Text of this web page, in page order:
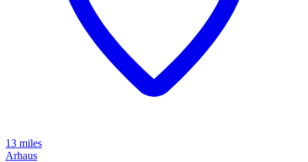
13 miles
Arhaus